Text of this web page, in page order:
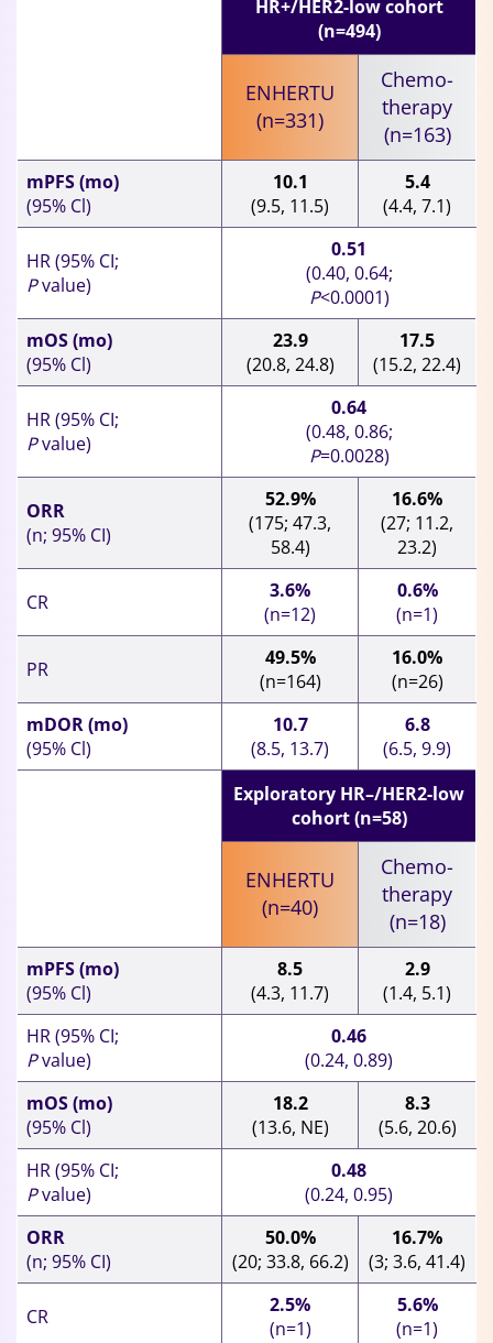
HR+/HER2-low cohort
(n=494)
ENHERTU
(n=331)
Chemo-
therapy
(n=163)
mPFS (mo)
(95% Cl)
10.1
(9.5, 11.5)
5.4
(4.4, 7.1)
HR (95% CI;
Pvalue)
0.51
(0.40, 0.64;
P<0.0001)
mOS (mo)
(95% Cl)
23.9
(20.8, 24.8)
17.5
(15.2, 22.4)
HR (95% CI;
Pvalue)
0.64
(0.48, 0.86;
P=0.0028)
ORR
(n; 95% CI)
52.9%
(175; 47.3,
58.4)
16.6%
(27; 11.2,
23.2)
CR
3.6%
(n=12)
0.6%
(n=1)
PR
49.5%
(n=164)
16.0%
(n=26)
mDOR (mo)
(95% Cl)
10.7
(8.5, 13.7)
6.8
(6.5, 9.9)
Exploratory HR–/HER2-low
cohort (n=58)
ENHERTU
(n=40)
Chemo-
therapy
(n=18)
mPFS (mo)
(95% Cl)
8.5
(4.3, 11.7)
2.9
(1.4, 5.1)
HR (95% CI;
Pvalue)
0.46
(0.24, 0.89)
mOS (mo)
(95% Cl)
18.2
(13.6, NE)
8.3
(5.6, 20.6)
HR (95% CI;
Pvalue)
0.48
(0.24, 0.95)
ORR
(n; 95% CI)
50.0%
(20; 33.8, 66.2)
16.7%
(3; 3.6, 41.4)
CR
2.5%
(n=1)
5.6%
(n=1)